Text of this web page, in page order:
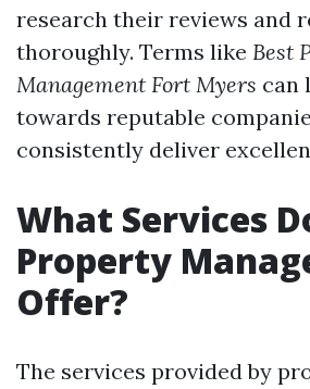
research their reviews and
thoroughly. Terms like Best
Management Fort Myers can
towards reputable
consistently deliver
What Services
Property
Offer?
The services provided by